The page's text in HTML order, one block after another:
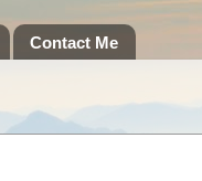
Contact Me